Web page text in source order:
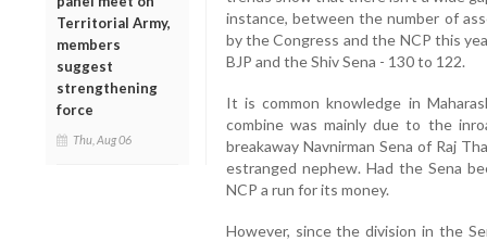
Territorial Army,
members
suggest
strengthening
force
Thu, Aug 06
instance, between the number of
by the Congress and the NCP this
BJP and the Shiv Sena - 130 to 122.
It is common knowledge in
combine was mainly due to the
breakaway Navnirman Sena of Raj
estranged nephew. Had the Sena
NCP a run for its money.
However, since the division in the